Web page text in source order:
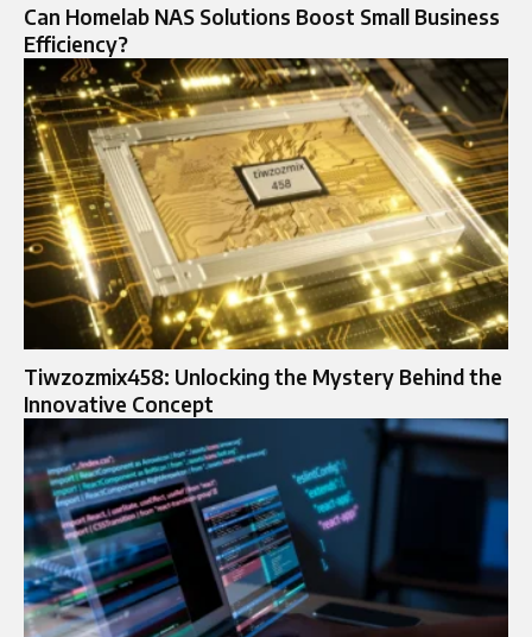
Can Homelab NAS Solutions Boost Small Business
Efficiency?
Tiwzozmix458: Unlocking the Mystery Behind the
Innovative Concept